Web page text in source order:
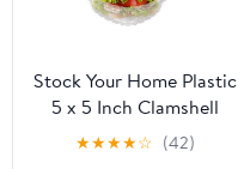
Stock Your Home Plastic
5 x 5 Inch Clamshell
Takeout Tray (50 Count)
- Dessert Containers -
★★★★☆ (42)